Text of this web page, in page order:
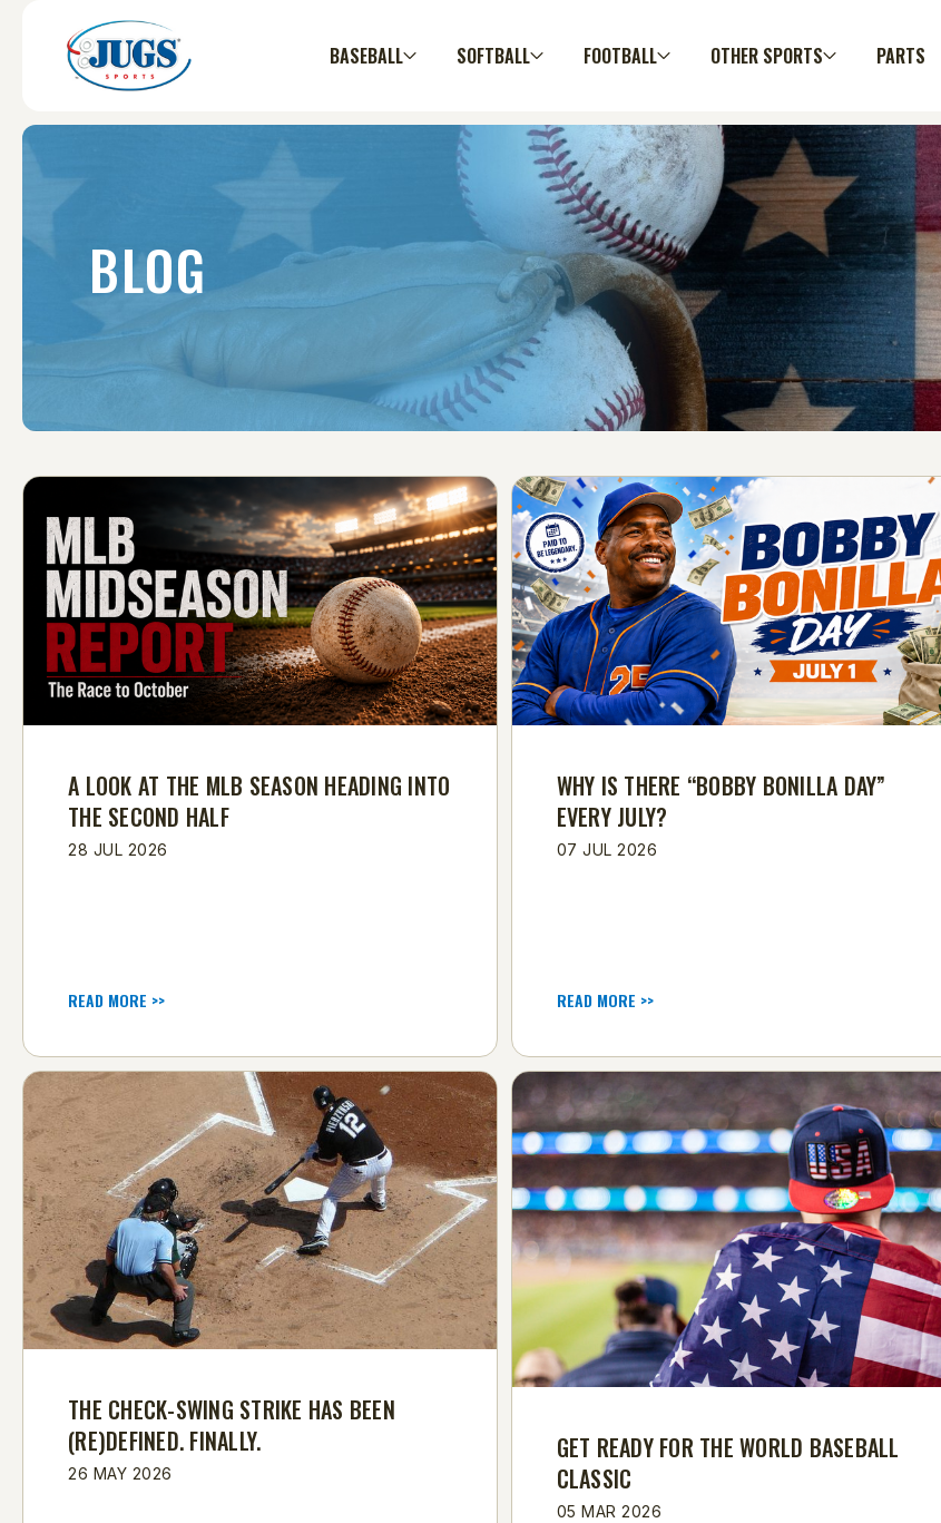
BASEBALL SOFTBALL FOOTBALL OTHER SPORTS PARTS
BLOG
A LOOK AT THE MLB SEASON HEADING INTO
THE SECOND HALF
28 JUL 2026
READ MORE >>
WHY IS THERE “BOBBY BONILLA DAY”
EVERY JULY?
07 JUL 2026
READ MORE >>
THE CHECK-SWING STRIKE HAS BEEN
(RE)DEFINED. FINALLY.
26 MAY 2026
GET READY FOR THE WORLD BASEBALL
CLASSIC
05 MAR 2026